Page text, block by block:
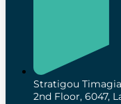
Stratigou
2nd Floor, 6047,